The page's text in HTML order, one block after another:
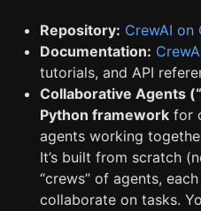
Repository: CrewAI on
Documentation:
tutorials, and API
Collaborative Agents
Python framework for
agents working
It’s built from scratch
“crews” of agents,
collaborate on tasks.